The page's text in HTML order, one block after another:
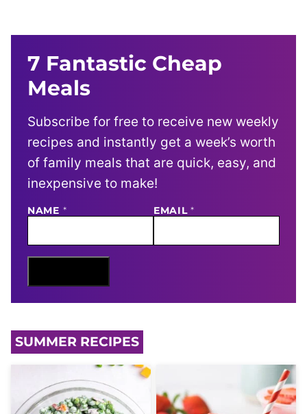
7 Fantastic Cheap
Meals
Subscribe for free to receive new weekly
recipes and instantly get a week’s worth
of family meals that are quick, easy, and
inexpensive to make!
NAME *
N
E
E
I
EMAIL*
SUMMER RECIPES